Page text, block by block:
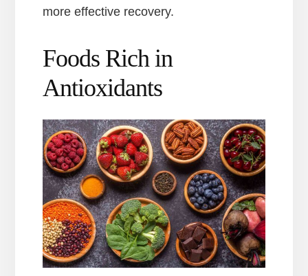
more effective recovery.
Foods Rich in
Antioxidants